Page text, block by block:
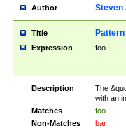
Author Steven
Title
Expression foo
Description
The
with an
Matches
foo
Non-Matches
bar